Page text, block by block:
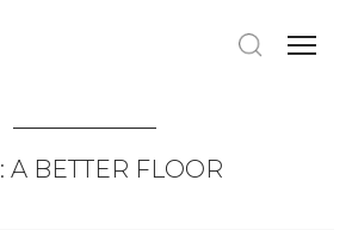
: A BETTER FLOOR